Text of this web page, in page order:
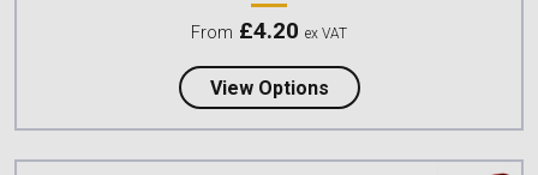
From £4.20 ex VAT
View Optionsabout CSS Worksafe